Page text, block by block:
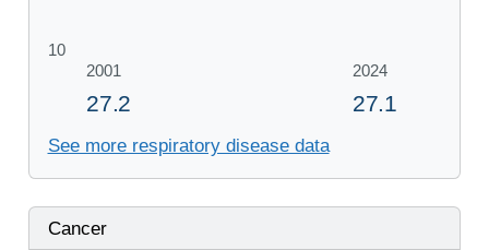
See more respiratory disease data
Cancer